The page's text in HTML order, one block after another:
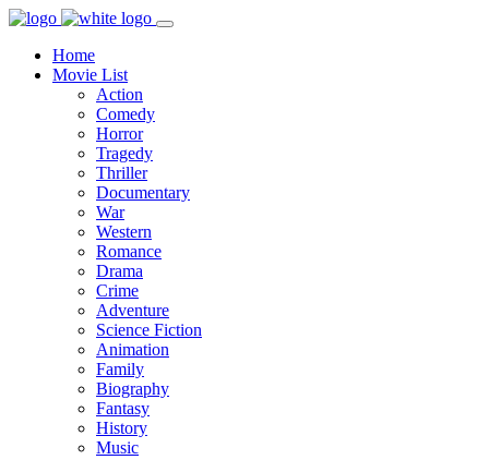
Home
Movie List
Action
Comedy
Horror
Tragedy
Thriller
Documentary
War
Western
Romance
Drama
Crime
Adventure
Science Fiction
Animation
Family
Biography
Fantasy
History
Music